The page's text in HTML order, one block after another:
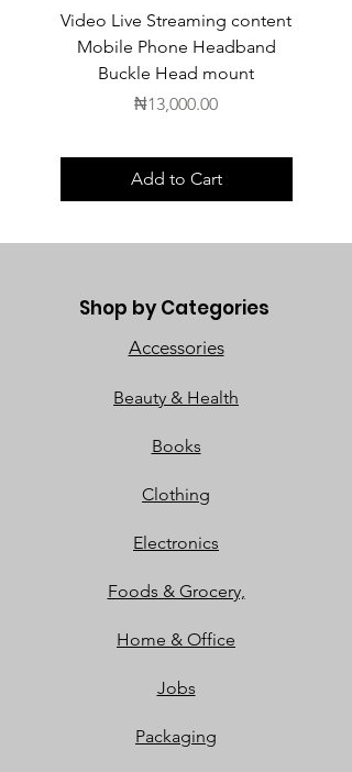
Video Live Streaming content
Mobile Phone Headband
Buckle Head mount
Price
₦13,000.00
Add to Cart
Shop by Categories
Accessories
Beauty & Health
Books
Clothing
Electronics
Foods & Grocery,
Home & Office
Jobs
Packaging